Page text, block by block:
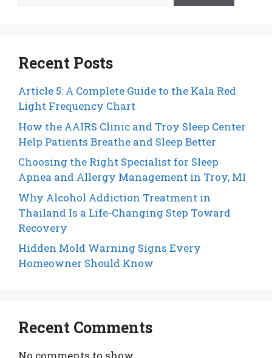
Recent Posts
Article 5: A Complete Guide to the Kala Red
Light Frequency Chart
How the AAIRS Clinic and Troy Sleep Center
Help Patients Breathe and Sleep Better
Choosing the Right Specialist for Sleep
Apnea and Allergy Management in Troy, MI
Why Alcohol Addiction Treatment in
Thailand Is a Life-Changing Step Toward
Recovery
Hidden Mold Warning Signs Every
Homeowner Should Know
Recent Comments